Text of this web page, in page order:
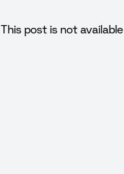
This post is not available